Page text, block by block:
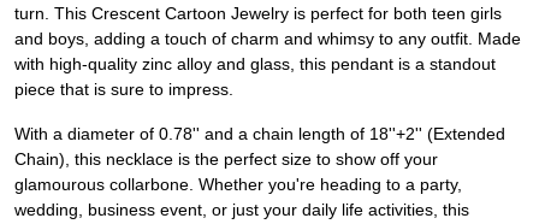
turn. This Crescent Cartoon Jewelry is perfect for both teen girls
and boys, adding a touch of charm and whimsy to any outfit. Made
with high-quality zinc alloy and glass, this pendant is a standout
piece that is sure to impress.
With a diameter of 0.78'' and a chain length of 18''+2'' (Extended
Chain), this necklace is the perfect size to show off your
glamourous collarbone. Whether you're heading to a party,
wedding, business event, or just your daily life activities, this